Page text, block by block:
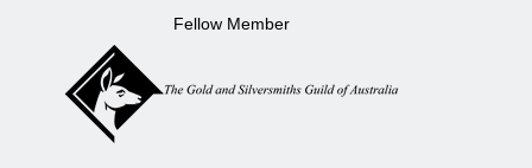
Fellow Member